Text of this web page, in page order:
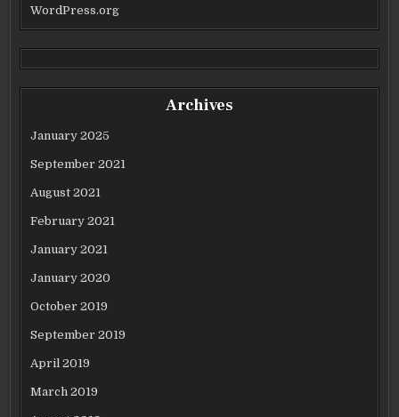
WordPress.org
Archives
January 2025
September 2021
August 2021
February 2021
January 2021
January 2020
October 2019
September 2019
April 2019
March 2019